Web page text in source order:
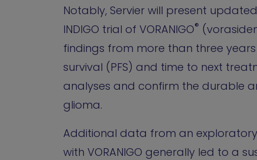
Notably, Servier will present
INDIGO trial of VORANIGO®
findings from more than three
survival (PFS) and time to next
analyses and confirm the durable
glioma.
Additional data from an
with VORANIGO generally led to a